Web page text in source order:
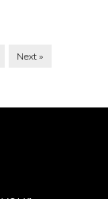
Next »